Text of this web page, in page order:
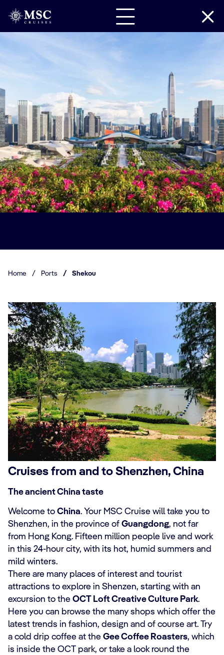
Home / Ports / Shekou
Cruises from and to Shenzhen, China
The ancient China taste
Welcome to China. Your MSC Cruise will take you to
Shenzhen, in the province of Guangdong, not far
from Hong Kong. Fifteen million people live and work
in this 24-hour city, with its hot, humid summers and
mild winters.
There are many places of interest and tourist
attractions to explore in Shenzen, starting with an
excursion to the OCT Loft Creative Culture Park.
Here you can browse the many shops which offer the
latest trends in fashion, design and of course art. Try
a cold drip coffee at the Gee Coffee Roasters, which
is inside the OCT park, or take a look round the